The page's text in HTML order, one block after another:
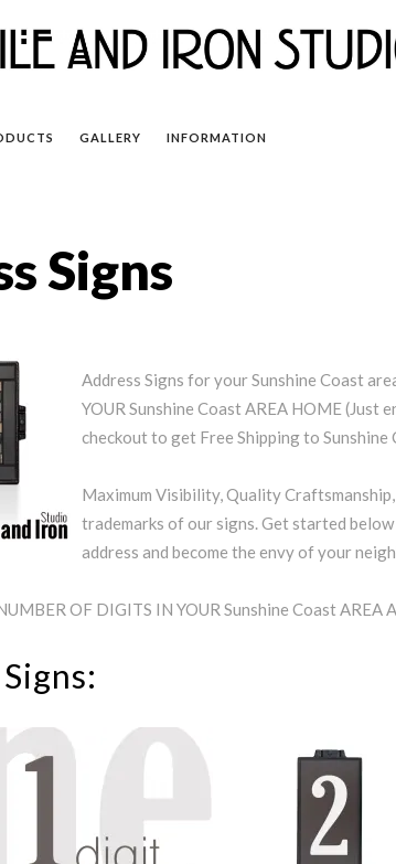
GALLERY INFORMATION
Signs
Address Signs for your Sunshine Coast
YOUR Sunshine Coast AREA HOME (Just
checkout to get Free Shipping to Sunshine
Maximum Visibility, Quality
trademarks of our signs. Get started
address and become the envy of your
OF DIGITS IN YOUR Sunshine Coast AREA